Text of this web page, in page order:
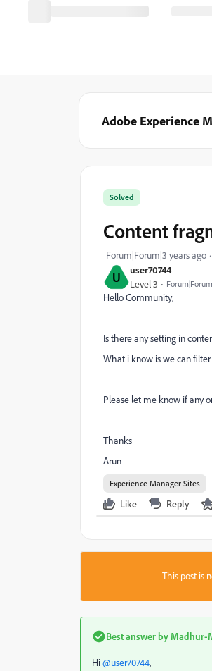
Adobe Experience
U user70744
Level 3
Solved
Content
Forum|Forum|3 years ago
Hello Community,
Is there any setting in
What i know is we can
Please let me know if any
Thanks
Arun
Experience Manager Sites
Like Reply
This post is
Best answer by Madhur-
Hi@user70744,